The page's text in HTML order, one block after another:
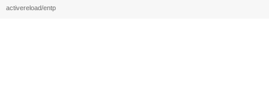
activereload/entp